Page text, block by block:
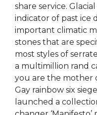
share service.
indicator of past ice
important climatic
stones that are
most styles of
a multimillion rand
you are the mother
Gay rainbow six
launched a